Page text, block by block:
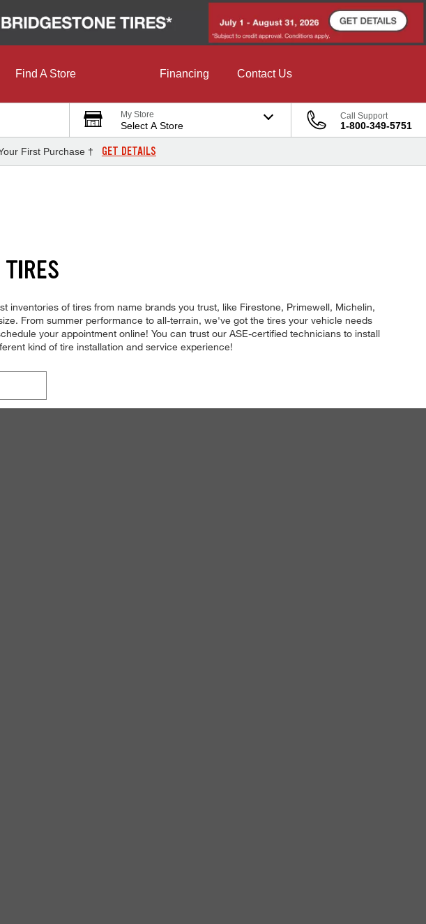
Find A Store Financing Contact Us
My Store
Select A Store
Call Support
1-800-349-5751
First Purchase † GET DETAILS
of tires from name brands you trust, like Firestone, Primewell, Michelin,
From summer performance to all-terrain, we've got the tires your vehicle needs
your appointment online! You can trust our ASE-certified technicians to install
kind of tire installation and service experience!